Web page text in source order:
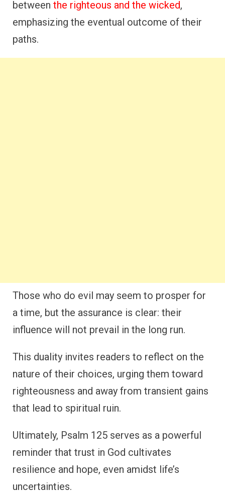
between the righteous and the wicked,
emphasizing the eventual outcome of their
paths.
Those who do evil may seem to prosper for
a time, but the assurance is clear: their
influence will not prevail in the long run.
This duality invites readers to reflect on the
nature of their choices, urging them toward
righteousness and away from transient gains
that lead to spiritual ruin.
Ultimately, Psalm 125 serves as a powerful
reminder that trust in God cultivates
resilience and hope, even amidst life’s
uncertainties.